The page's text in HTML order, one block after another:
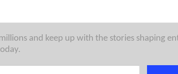
protection platform for macOS, has raised
. North Pole Security was founded byPete
and keep up with the stories shaping